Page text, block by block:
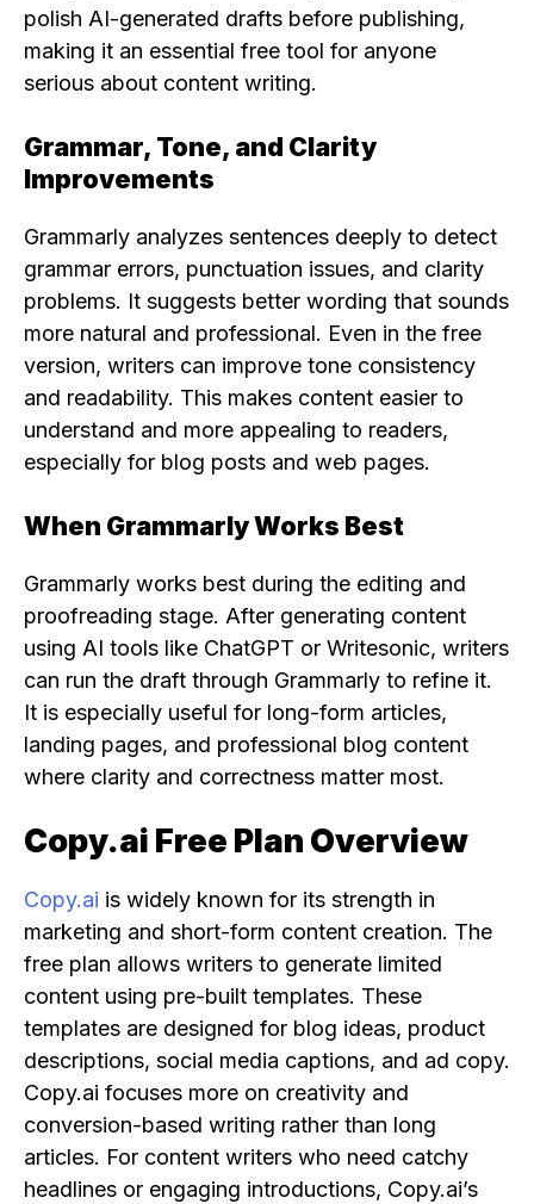
polish AI-generated drafts before publishing,
making it an essential free tool for anyone
serious about content writing.
Grammar, Tone, and Clarity
Improvements
Grammarly analyzes sentences deeply to detect
grammar errors, punctuation issues, and clarity
problems. It suggests better wording that sounds
more natural and professional. Even in the free
version, writers can improve tone consistency
and readability. This makes content easier to
understand and more appealing to readers,
especially for blog posts and web pages.
When Grammarly Works Best
Grammarly works best during the editing and
proofreading stage. After generating content
using AI tools like ChatGPT or Writesonic, writers
can run the draft through Grammarly to refine it.
It is especially useful for long-form articles,
landing pages, and professional blog content
where clarity and correctness matter most.
Copy.ai Free Plan Overview
Copy.ai is widely known for its strength in
marketing and short-form content creation. The
free plan allows writers to generate limited
content using pre-built templates. These
templates are designed for blog ideas, product
descriptions, social media captions, and ad copy.
Copy.ai focuses more on creativity and
conversion-based writing rather than long
articles. For content writers who need catchy
headlines or engaging introductions, Copy.ai’s